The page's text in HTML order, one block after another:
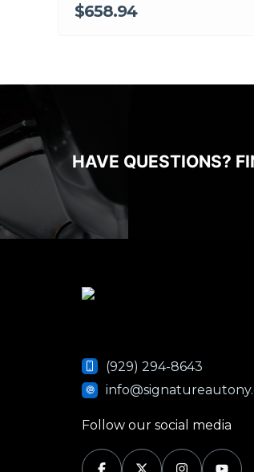
$658.94
HAVE QUESTIONS?
(929) 294-8643
Follow our social media